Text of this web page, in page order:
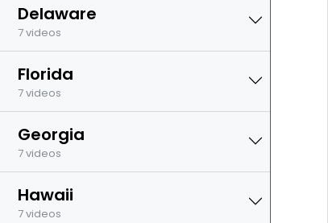
Delaware
7 videos
Florida
7 videos
Georgia
7 videos
Hawaii
7 videos